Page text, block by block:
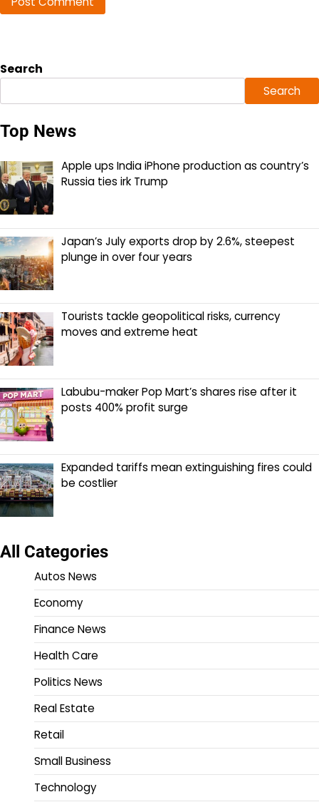
Search
Search
Top News
Apple ups India iPhone production as country’s
Russia ties irk Trump
Japan’s July exports drop by 2.6%, steepest
plunge in over four years
Tourists tackle geopolitical risks, currency
moves and extreme heat
Labubu-maker Pop Mart’s shares rise after it
posts 400% profit surge
Expanded tariffs mean extinguishing fires could
be costlier
All Categories
Autos News
Economy
Finance News
Health Care
Politics News
Real Estate
Retail
Small Business
Technology